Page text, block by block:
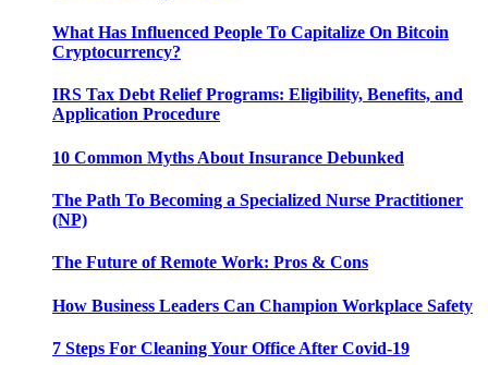
What Has Influenced People To Capitalize On Bitcoin
Cryptocurrency?
IRS Tax Debt Relief Programs: Eligibility, Benefits, and
Application Procedure
10 Common Myths About Insurance Debunked
The Path To Becoming a Specialized Nurse Practitioner
(NP)
The Future of Remote Work: Pros & Cons
How Business Leaders Can Champion Workplace Safety
7 Steps For Cleaning Your Office After Covid-19